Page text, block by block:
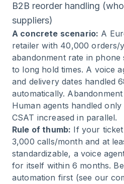
B2B reorder handling
suppliers)
A concrete scenario: A
retailer with 40,000 orders/
abandonment rate in
to long hold times. A voice
and delivery dates handled
automatically.
Human agents handled
CSAT increased in parallel.
Rule of thumb: If your
3,000 calls/month and at
standardizable, a voice
for itself within 6 months.
automation first (see our